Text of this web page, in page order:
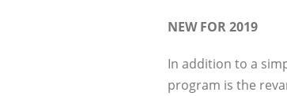
NEW FOR 2019
In addition to a
program is the